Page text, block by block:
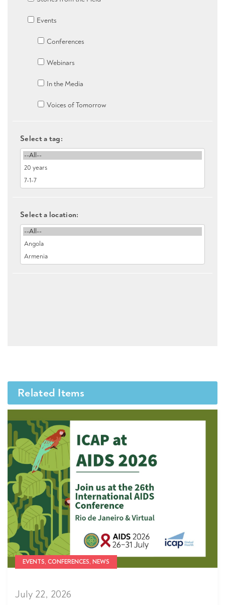
Events
Conferences
Webinars
In the Media
Voices of Tomorrow
Select a tag:
Select a location:
Related Items
EVENTS, CONFERENCES, NEWS
July 22, 2026